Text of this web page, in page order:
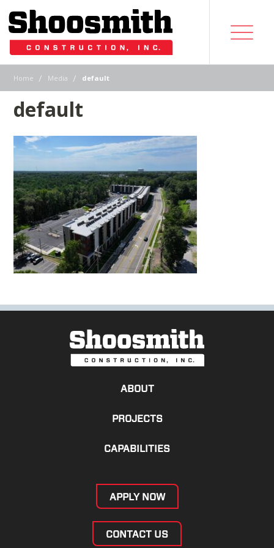
Home | Media | default
default
ABOUT
PROJECTS
CAPABILITIES
APPLY NOW
CONTACT US